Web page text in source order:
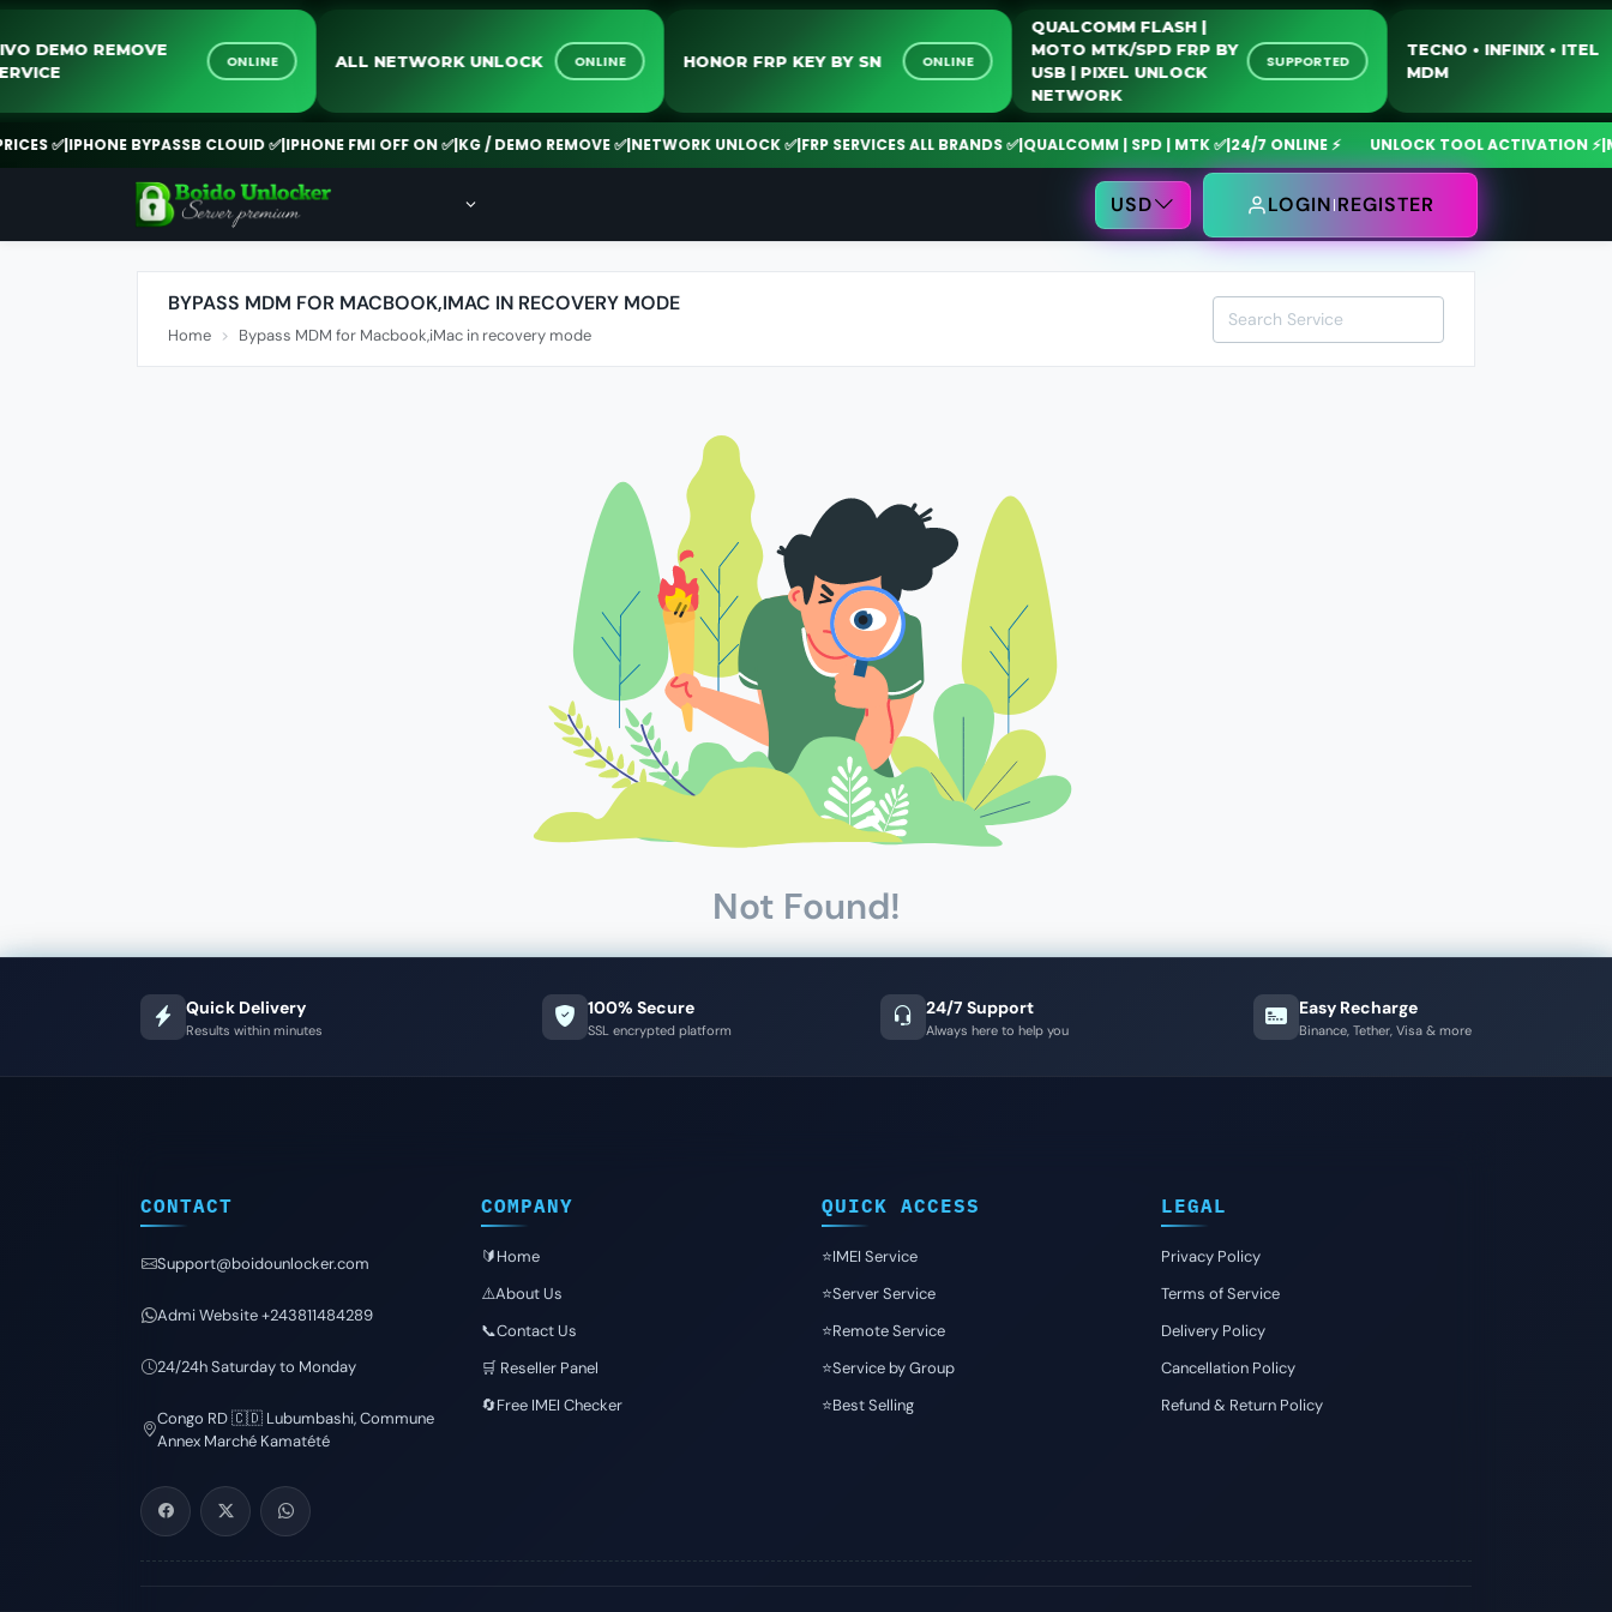
VIVO DEMO REMOVE
SERVICE
ONLINE ALL NETWORK UNLOCK ONLINE HONOR FRP KEY BY SN ONLINE
QUALCOMM FLASH |
MOTO MTK/SPD FRP BY
USB | PIXEL UNLOCK
NETWORK
SUPPORTED
TECNO • INFINIX •
MDM
✅|IPHONE BYPASSB CLOUID ✅|IPHONE FMI OFF ON ✅|KG / DEMO REMOVE ✅|NETWORK UNLOCK ✅|FRP SERVICES ALL BRANDS ✅|QUALCOMM | SPD | MTK ✅|24/7 ONLINE ⚡ UNLOCK TOOL ACTIVATION ⚡|
USD LOGIN REGISTER
BYPASS MDM FOR MACBOOK,IMAC IN RECOVERY MODE
Home Bypass MDM for Macbook,iMac in recovery mode
Not Found!
Quick Delivery
Results within minutes
100% Secure
SSL encrypted platform
24/7 Support
Always here to help you
Easy Recharge
Binance, Tether, Visa & more
CONTACT
Support@boidounlocker.com
Admi Website +243811484289
24/24h Saturday to Monday
Congo RD 🇨🇩 Lubumbashi, Commune
Annex Marché Kamatété
COMPANY
🔰Home
⚠️About Us
📞Contact Us
🛒 Reseller Panel
🔄Free IMEI Checker
QUICK ACCESS
⭐️IMEI Service
⭐️Server Service
⭐️Remote Service
⭐️Service by Group
⭐️Best Selling
LEGAL
Privacy Policy
Terms of Service
Delivery Policy
Cancellation Policy
Refund & Return Policy